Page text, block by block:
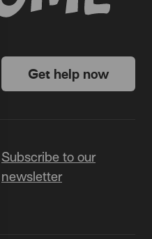
Get help now
Subscribe to our
newsletter